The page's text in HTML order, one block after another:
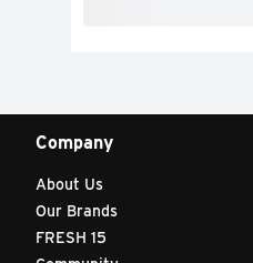
Company
About Us
Our Brands
FRESH 15